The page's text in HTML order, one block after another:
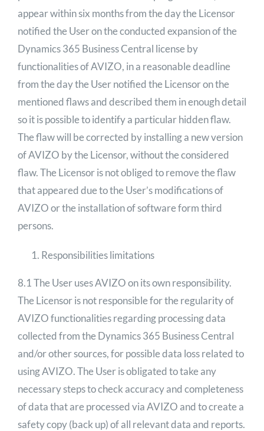
appear within six months from the day the Licensor
notified the User on the conducted expansion of the
Dynamics 365 Business Central license by
functionalities of AVIZO, in a reasonable deadline
from the day the User notified the Licensor on the
mentioned flaws and described them in enough detail
so it is possible to identify a particular hidden flaw.
The flaw will be corrected by installing a new version
of AVIZO by the Licensor, without the considered
flaw. The Licensor is not obliged to remove the flaw
that appeared due to the User’s modifications of
AVIZO or the installation of software form third
persons.
Responsibilities limitations
8.1 The User uses AVIZO on its own responsibility.
The Licensor is not responsible for the regularity of
AVIZO functionalities regarding processing data
collected from the Dynamics 365 Business Central
and/or other sources, for possible data loss related to
using AVIZO. The User is obligated to take any
necessary steps to check accuracy and completeness
of data that are processed via AVIZO and to create a
safety copy (back up) of all relevant data and reports.